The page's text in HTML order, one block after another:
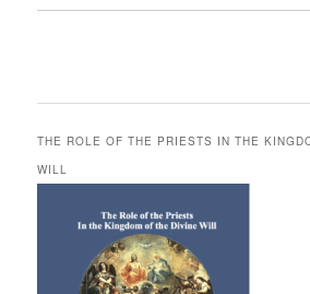
THE ROLE OF THE PRIESTS IN THE
WILL